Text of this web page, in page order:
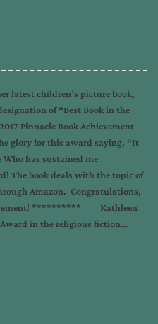
latest children’s picture book,
of “Best Book in the
Pinnacle Book Achievement
glory for this award saying, “It
Who has sustained me
The book deals with the topic of
Amazon. Congratulations,
********** Kathleen
Award in the religious fiction…